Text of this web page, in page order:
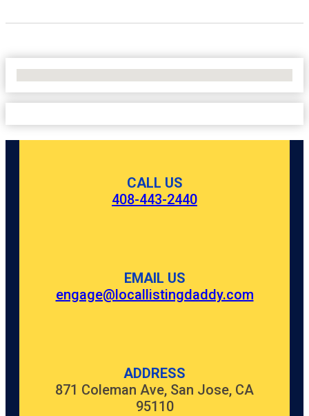
CALL US
408-443-2440
EMAIL US
engage@locallistingdaddy.com
ADDRESS
871 Coleman Ave, San Jose, CA
95110